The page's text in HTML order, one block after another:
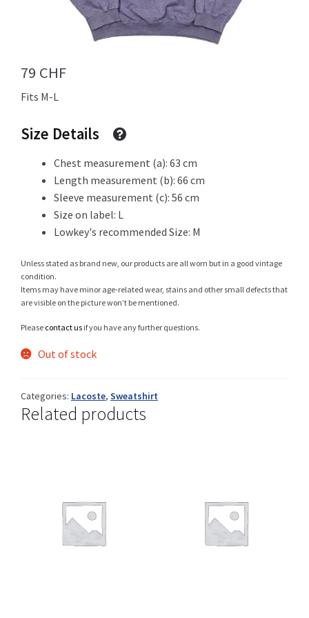
Newsletter
Sale
Sample Page
Terms and conditions :
79 CHF
Fits M-L
Size Details
Chest measurement (a): 63 cm
Length measurement (b): 66 cm
Sleeve measurement (c): 56 cm
Size on label: L
Lowkey's recommended Size: M
Unless stated as brand new, our products are all worn but in a good vintage
condition.
Items may have minor age-related wear, stains and other small defects that
are visible on the picture won’t be mentioned.
Please contact us if you have any further questions.
Out of stock
Categories: Lacoste, Sweatshirt
Related products